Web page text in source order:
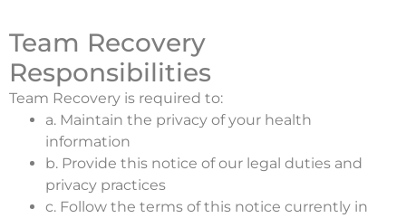
Team Recovery
Responsibilities
Team Recovery is required to:
a. Maintain the privacy of your health
information
b. Provide this notice of our legal duties and
privacy practices
c. Follow the terms of this notice currently in